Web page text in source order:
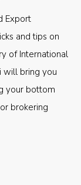
Export
and tips on
of International
will bring you
your bottom
brokering